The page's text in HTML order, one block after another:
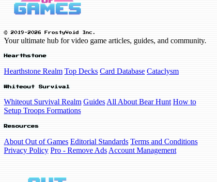
© 2019-2026 FrostyVoid Inc.
Your ultimate hub for video game articles, guides, and community.
Hearthstone
Hearthstone Realm Top Decks Card Database Cataclysm
Whiteout Survival
Whiteout Survival Realm Guides All About Bear Hunt How to
Setup Troops Formations
Resources
About Out of Games Editorial Standards Terms and Conditions
Privacy Policy Pro - Remove Ads Account Management